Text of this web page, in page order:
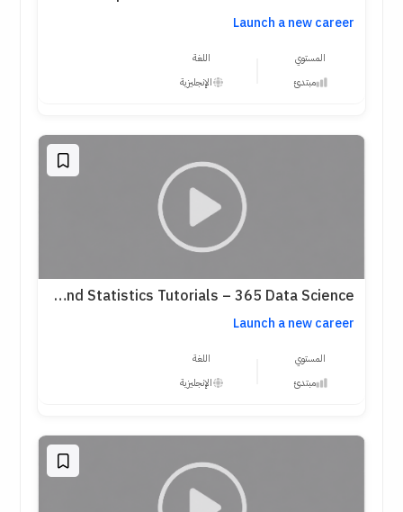
Launch a new career
المستوي
مبتدئ
اللغة
الإنجليزية
Probability and Statistics Tutorials – 365 Data Science
Launch a new career
المستوي
مبتدئ
اللغة
الإنجليزية